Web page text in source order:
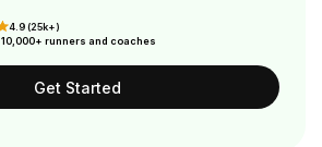
4.9 (25k+)
10,000+ runners and coaches
Get Started